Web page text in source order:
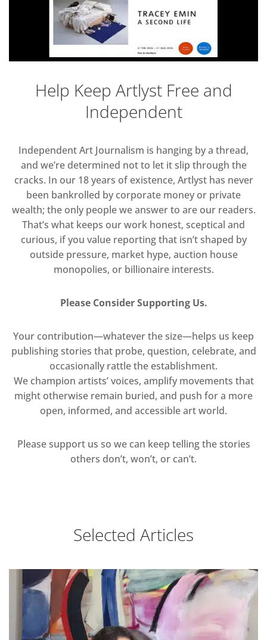
Help Keep Artlyst Free and
Independent
Independent Art Journalism is hanging by a thread,
and we’re determined not to let it slip through the
cracks. In our 18 years of existence, Artlyst has never
been bankrolled by corporate money or private
wealth; the only people we answer to are our readers.
That’s what keeps our work honest, sceptical and
curious, if you value reporting that isn’t shaped by
outside pressure, market hype, auction house
monopolies, or billionaire interests.
Please Consider Supporting Us.
Your contribution—whatever the size—helps us keep
publishing stories that probe, question, celebrate, and
occasionally rattle the establishment.
We champion artists’ voices, amplify movements that
might otherwise remain buried, and push for a more
open, informed, and accessible art world.
Please support us so we can keep telling the stories
others don’t, won’t, or can’t.
Selected Articles